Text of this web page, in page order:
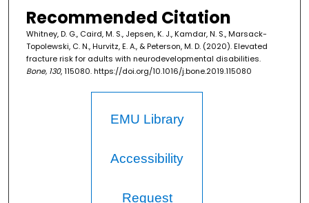
Recommended Citation
Whitney, D. G., Caird, M. S., Jepsen, K. J., Kamdar, N. S., Marsack-
Topolewski, C. N., Hurvitz, E. A., & Peterson, M. D. (2020). Elevated
fracture risk for adults with neurodevelopmental disabilities.
Bone, 130, 115080. https://doi.org/10.1016/j.bone.2019.115080
EMU Library
Accessibility
Request